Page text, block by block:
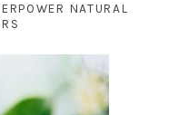
NATURAL